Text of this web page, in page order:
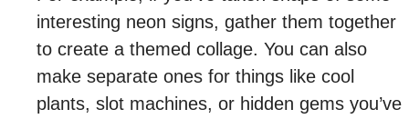
interesting neon signs, gather them together
to create a themed collage. You can also
make separate ones for things like cool
plants, slot machines, or hidden gems you’ve